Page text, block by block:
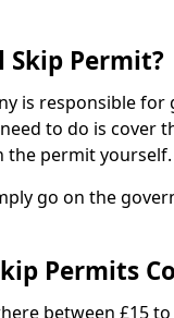
Skip Permit?
is responsible
to do is cover
the permit yourself.
go on the
Permits
between £15